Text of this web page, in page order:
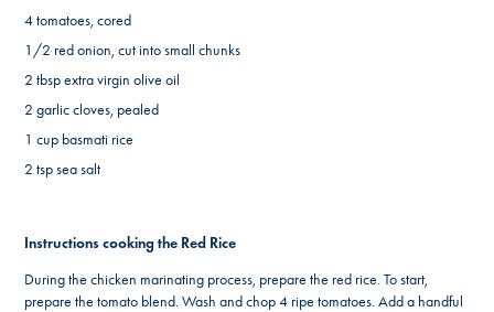
4 tomatoes, cored
1/2 red onion, cut into small chunks
2 tbsp extra virgin olive oil
2 garlic cloves, pealed
1 cup basmati rice
2 tsp sea salt
Instructions cooking the Red Rice
During the chicken marinating process, prepare the red rice. To start,
prepare the tomato blend. Wash and chop 4 ripe tomatoes. Add a handful